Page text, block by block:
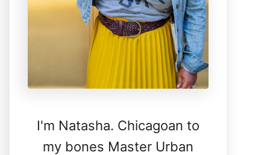
I'm Natasha. Chicagoan to
my bones Master Urban